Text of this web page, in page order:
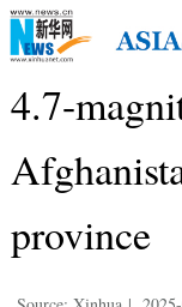
4.7-
province